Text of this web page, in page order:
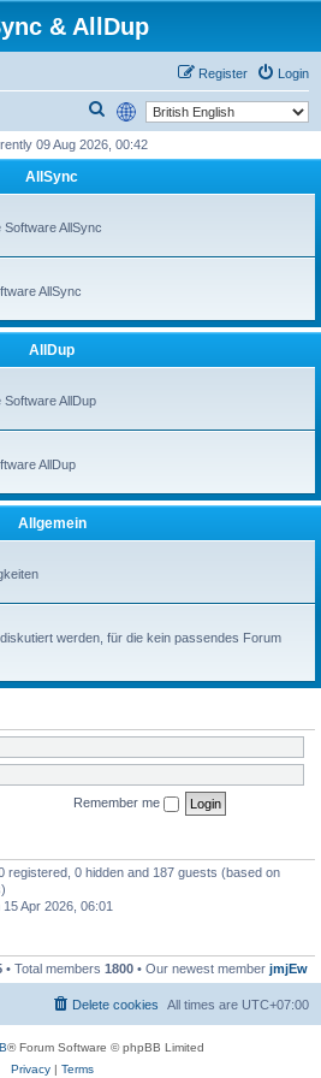
& AllDup
Login
Register
r
09 Aug 2026, 00:42
AllSync
AllSync
AllSync
AllDup
AllDup
AllDup
Allgemein
werden, für die kein passendes Forum
Remember me
registered, 0 hidden and 187 guests (based on
15 Apr 2026, 06:01
• Total members 1800 • Our newest member jmjEw
All times are UTC+07:00
Delete cookies
® Forum Software © phpBB Limited
Privacy| Terms